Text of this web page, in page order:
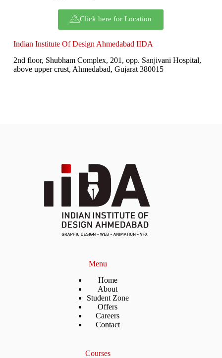
Click here for Location
Indian Institute Of Design Ahmedabad IIDA
2nd floor, Shubham Complex, 201, opp. Sanjivani Hospital,
above upper crust, Ahmedabad, Gujarat 380015
Menu
Home
About
Student Zone
Offers
Careers
Contact
Courses